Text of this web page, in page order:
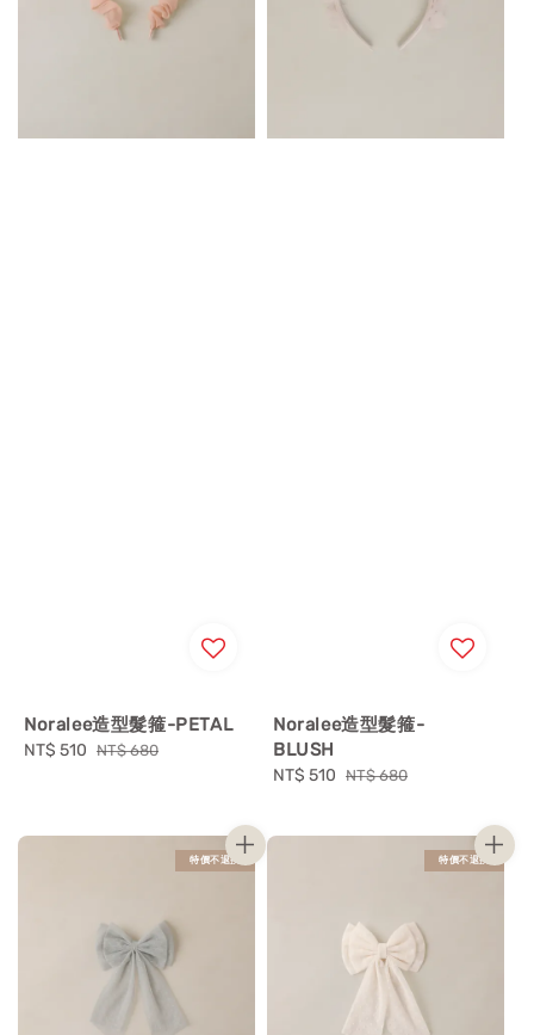
Noralee造型髮箍-PETAL
Sale
NT$ 510 Regular
NT$ 680
Noralee造型髮箍-
BLUSH
Sale
NT$ 510 Regular
NT$ 680
特價不退換 特價不退換